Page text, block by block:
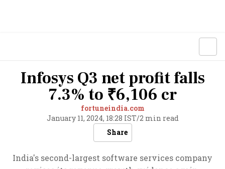
Infosys Q3 net profit falls
7.3% to ₹6,106 cr
fortuneindia.com
January 11, 2024, 18:28 IST/2 min read
Share
India's second-largest software services company